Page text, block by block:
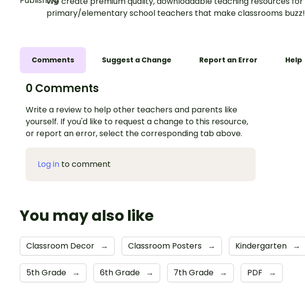
primary/elementary school teachers that make classrooms buzz!
Comments Suggest a Change Report an Error Help
0 Comments
Write a review to help other teachers and parents like
yourself. If you'd like to request a change to this resource,
or report an error, select the corresponding tab above.
Log in to comment
You may also like
Classroom Decor → Classroom Posters → Kindergarten →
5th Grade → 6th Grade → 7th Grade → PDF →